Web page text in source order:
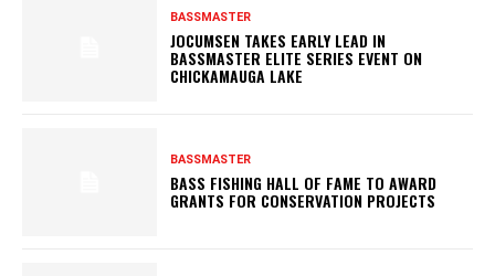
BASSMASTER
JOCUMSEN TAKES EARLY LEAD IN
BASSMASTER ELITE SERIES EVENT ON
CHICKAMAUGA LAKE
BASSMASTER
BASS FISHING HALL OF FAME TO AWARD
GRANTS FOR CONSERVATION PROJECTS